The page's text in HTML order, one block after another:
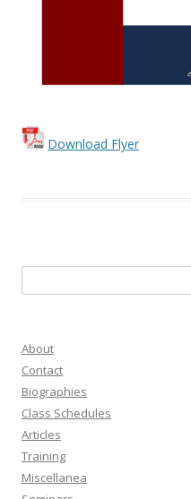
Download Flyer
for:
About
Contact
Biographies
Class Schedules
Articles
Training
Miscellanea